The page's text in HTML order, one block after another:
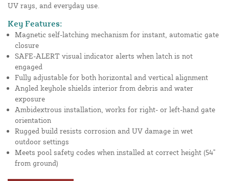
UV rays, and everyday use.
Key Features:
Magnetic self-latching mechanism for instant, automatic gate
closure
SAFE-ALERT visual indicator alerts when latch is not
engaged
Fully adjustable for both horizontal and vertical alignment
Angled keyhole shields interior from debris and water
exposure
Ambidextrous installation, works for right- or left-hand gate
orientation
Rugged build resists corrosion and UV damage in wet
outdoor settings
Meets pool safety codes when installed at correct height (54"
from ground)